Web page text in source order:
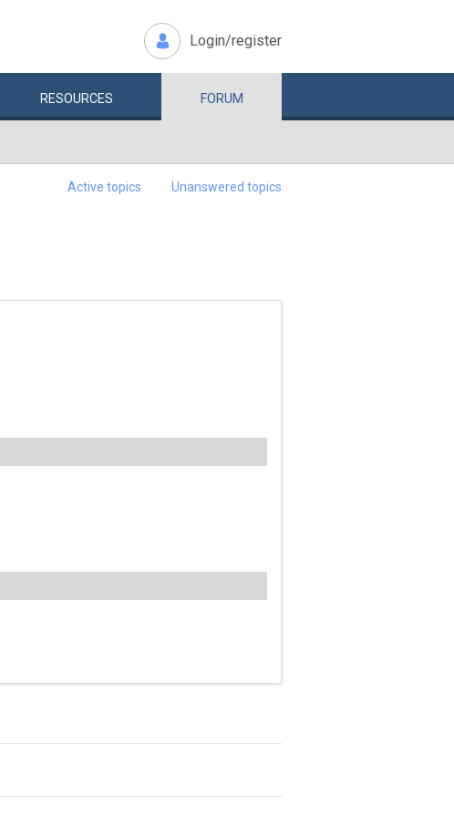
Login/register
RESOURCES FORUM
Active topics Unanswered topics